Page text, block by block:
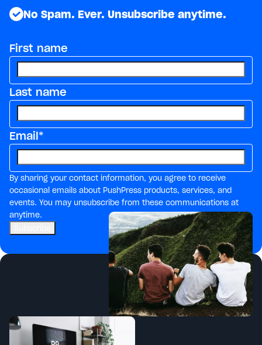
No Spam. Ever. Unsubscribe anytime.
First name
Last name
Email*
By sharing your contact information, you agree to receive
occasional emails about PushPress products, services, and
events. You may unsubscribe from these communications at
anytime.